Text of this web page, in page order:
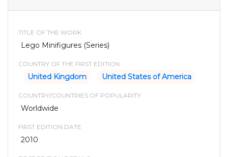
TITLE OF THE WORK
Lego Minifigures (Series)
COUNTRY OF THE FIRST EDITION
United Kingdom United States of America
COUNTRY/COUNTRIES OF POPULARITY
Worldwide
FIRST EDITION DATE
2010